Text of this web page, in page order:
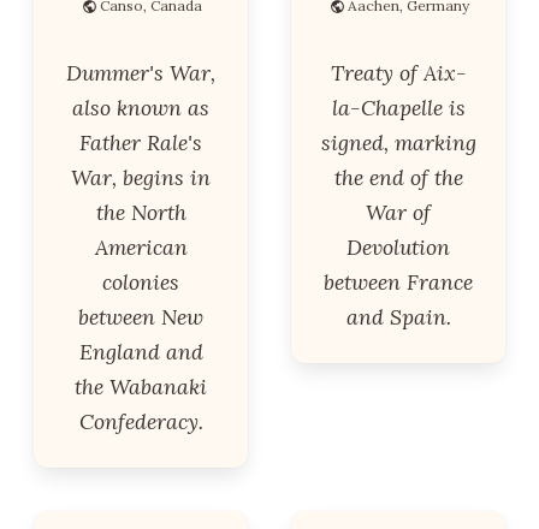
Canso, Canada
Dummer's War,
also known as
Father Rale's
War, begins in
the North
American
colonies
between New
England and
the Wabanaki
Confederacy.
Aachen, Germany
Treaty of Aix-
la-Chapelle is
signed, marking
the end of the
War of
Devolution
between France
and Spain.